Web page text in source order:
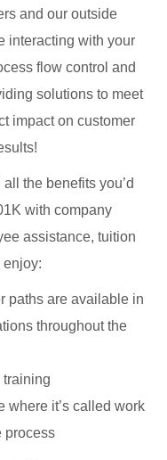
and our outside
interacting with your
flow control and
solutions to meet
impact on customer
the benefits you’d
with company
assistance, tuition
enjoy:
paths are available in
throughout the
training
where it’s called work
process